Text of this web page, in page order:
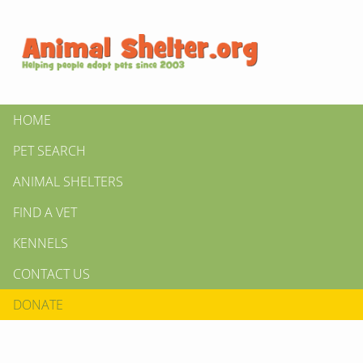
HOME
PET SEARCH
ANIMAL SHELTERS
FIND A VET
KENNELS
CONTACT US
DONATE